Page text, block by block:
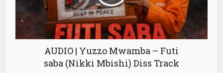
AUDIO | Yuzzo Mwamba – Futi
saba (Nikki Mbishi) Diss Track